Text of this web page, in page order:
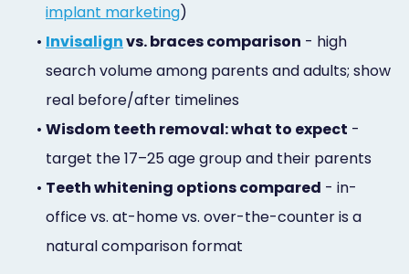
implant marketing)
• Invisalignvs. braces comparison - high
search volume among parents and adults; show
real before/after timelines
• Wisdom teeth removal: what to expect -
target the 17–25 age group and their parents
• Teeth whitening options compared - in-
office vs. at-home vs. over-the-counter is a
natural comparison format